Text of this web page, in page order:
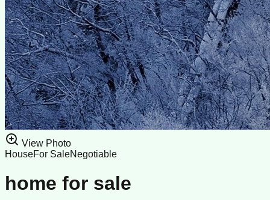
View Photo
HouseFor SaleNegotiable
home for sale